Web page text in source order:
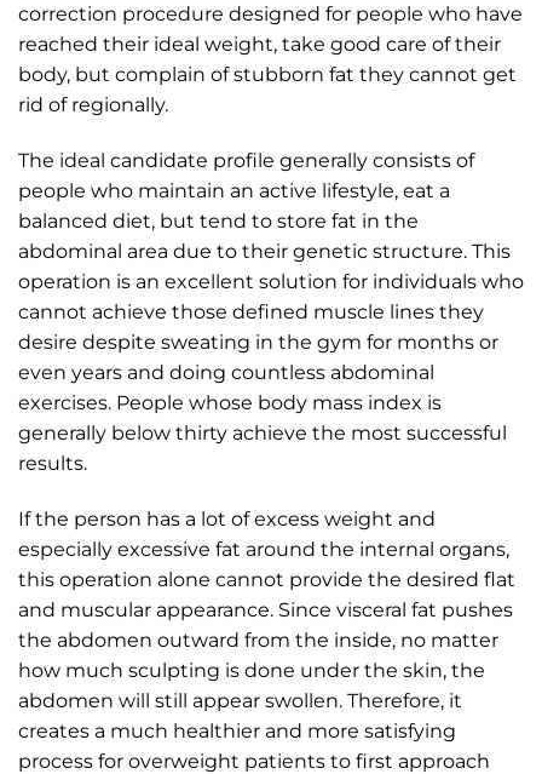
correction procedure designed for people who have
reached their ideal weight, take good care of their
body, but complain of stubborn fat they cannot get
rid of regionally.
The ideal candidate profile generally consists of
people who maintain an active lifestyle, eat a
balanced diet, but tend to store fat in the
abdominal area due to their genetic structure. This
operation is an excellent solution for individuals who
cannot achieve those defined muscle lines they
desire despite sweating in the gym for months or
even years and doing countless abdominal
exercises. People whose body mass index is
generally below thirty achieve the most successful
results.
If the person has a lot of excess weight and
especially excessive fat around the internal organs,
this operation alone cannot provide the desired flat
and muscular appearance. Since visceral fat pushes
the abdomen outward from the inside, no matter
how much sculpting is done under the skin, the
abdomen will still appear swollen. Therefore, it
creates a much healthier and more satisfying
process for overweight patients to first approach